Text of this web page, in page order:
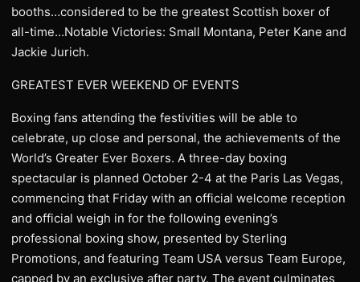
booths…considered to be the greatest Scottish boxer of
all-time…Notable Victories: Small Montana, Peter Kane and
Jackie Jurich.
GREATEST EVER WEEKEND OF EVENTS
Boxing fans attending the festivities will be able to
celebrate, up close and personal, the achievements of the
World’s Greater Ever Boxers. A three-day boxing
spectacular is planned October 2-4 at the Paris Las Vegas,
commencing that Friday with an official welcome reception
and official weigh in for the following evening’s
professional boxing show, presented by Sterling
Promotions, and featuring Team USA versus Team Europe,
capped by an exclusive after party. The event culminates